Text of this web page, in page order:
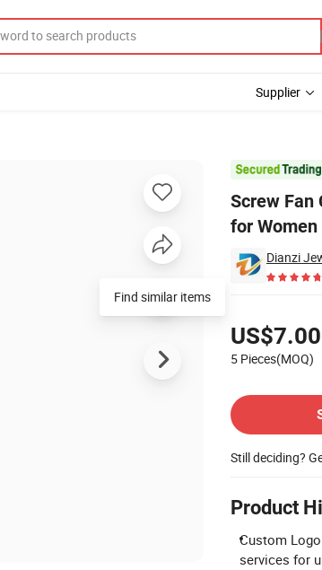
Supplier
Screw Fan
for Women
Dianzi
5 Pieces(MOQ)
Still deciding?
Product
Custom
services for
Find similar items